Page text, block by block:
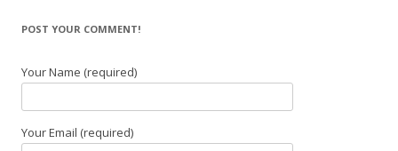
POST YOUR COMMENT!
Your Name (required)
Your Email (required)